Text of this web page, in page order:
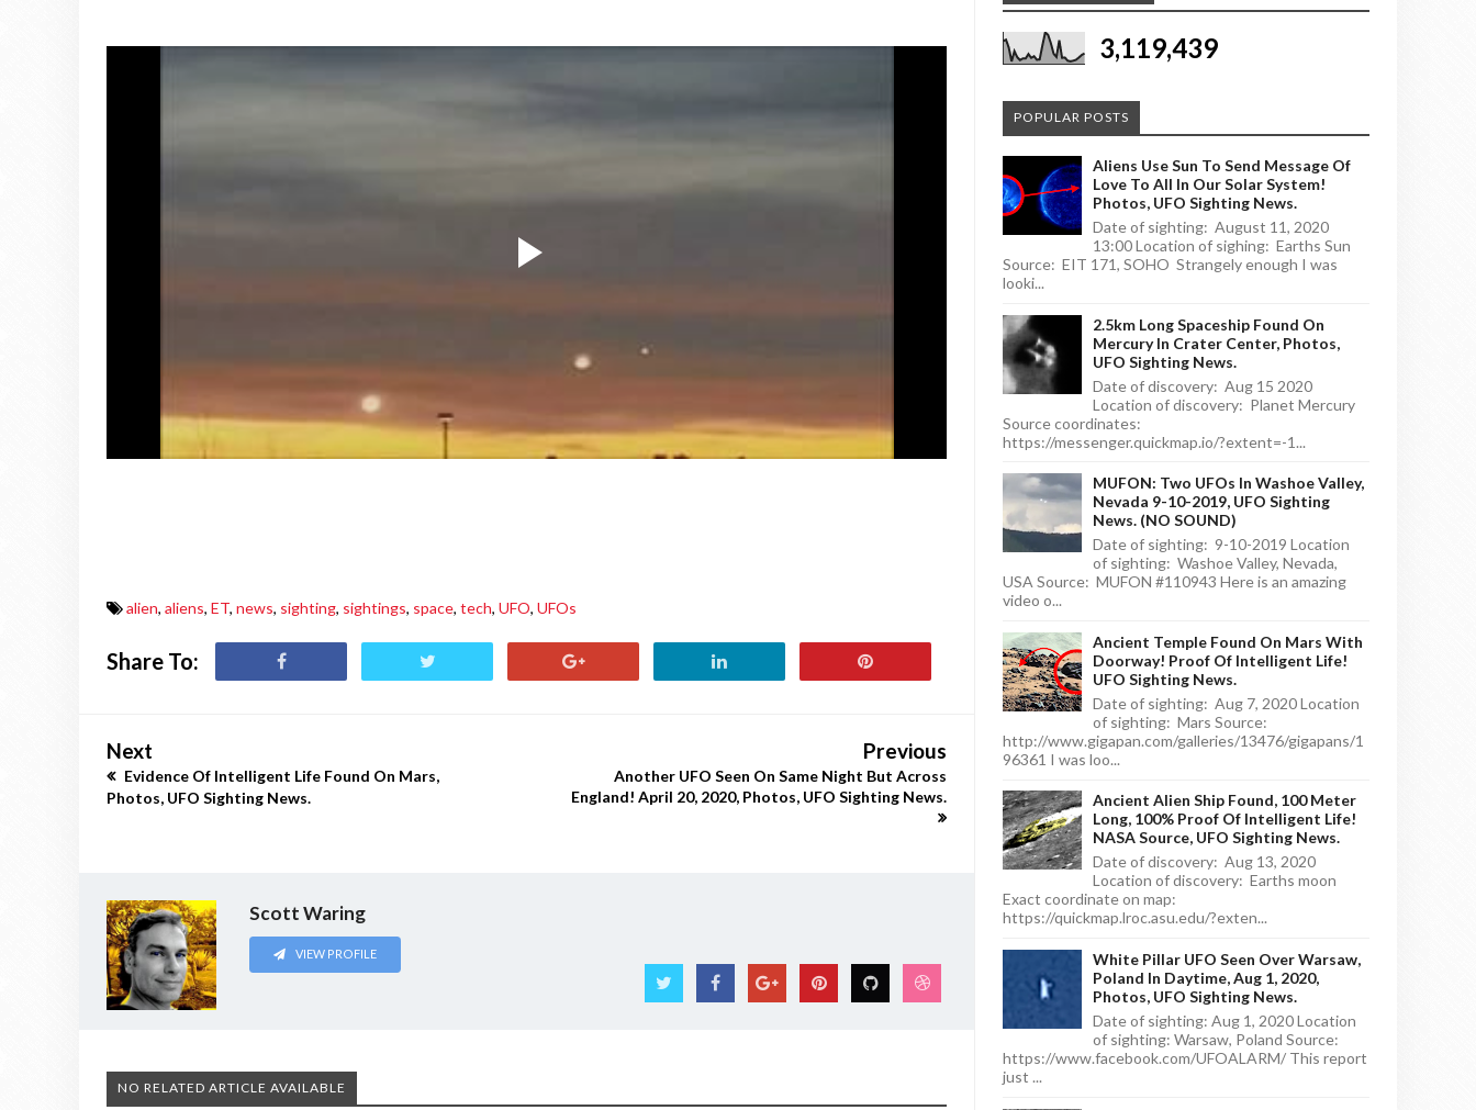
alien, aliens, ET, news, sighting, sightings, space, tech, UFO, UFOs
Share To:
Next
Evidence Of Intelligent Life Found On Mars,
Photos, UFO Sighting News.
Previous
Another UFO Seen On Same Night But Across
England! April 20, 2020, Photos, UFO Sighting News.
Scott Waring
VIEW PROFILE
NO RELATED ARTICLE AVAILABLE
3,119,439
POPULAR POSTS
Aliens Use Sun To Send Message Of
Love To All In Our Solar System!
Photos, UFO Sighting News.
Date of sighting: August 11, 2020
13:00 Location of sighing: Earths Sun
Source: EIT 171, SOHO Strangely enough I was
looki...
2.5km Long Spaceship Found On
Mercury In Crater Center, Photos,
UFO Sighting News.
Date of discovery: Aug 15 2020
Location of discovery: Planet Mercury
Source coordinates:
https://messenger.quickmap.io/?extent=-1...
MUFON: Two UFOs In Washoe Valley,
Nevada 9-10-2019, UFO Sighting
News. (NO SOUND)
Date of sighting: 9-10-2019 Location
of sighting: Washoe Valley, Nevada,
USA Source: MUFON #110943 Here is an amazing
video o...
Ancient Temple Found On Mars With
Doorway! Proof Of Intelligent Life!
UFO Sighting News.
Date of sighting: Aug 7, 2020 Location
of sighting: Mars Source:
http://www.gigapan.com/galleries/13476/gigapans/1
96361 I was loo...
Ancient Alien Ship Found, 100 Meter
Long, 100% Proof Of Intelligent Life!
NASA Source, UFO Sighting News.
Date of discovery: Aug 13, 2020
Location of discovery: Earths moon
Exact coordinate on map:
https://quickmap.lroc.asu.edu/?exten...
White Pillar UFO Seen Over Warsaw,
Poland In Daytime, Aug 1, 2020,
Photos, UFO Sighting News.
Date of sighting: Aug 1, 2020 Location
of sighting: Warsaw, Poland Source:
https://www.facebook.com/UFOALARM/ This report
just ...